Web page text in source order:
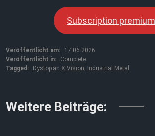
Subscription premium
Veröffentlicht am:
17.06.2026
Veröffentlicht in:
Complete
Tagged:
Dystopian X Vision, Industrial Metal
Weitere Beiträge: